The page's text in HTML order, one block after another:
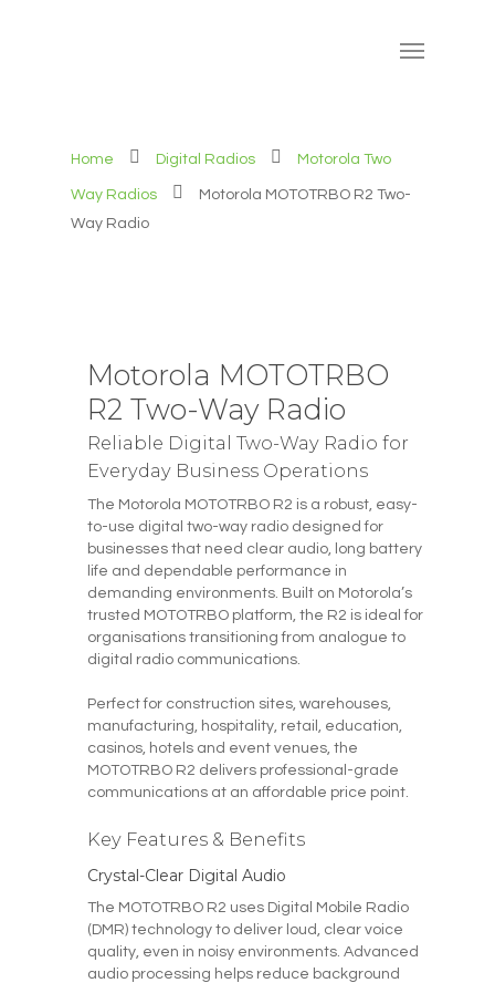
Home Digital Radios Motorola Two
Way Radios
Motorola MOTOTRBO R2 Two-
Way Radio
Motorola MOTOTRBO
R2 Two-Way Radio
Reliable Digital Two-Way Radio for
Everyday Business Operations
The Motorola MOTOTRBO R2 is a robust, easy-
to-use digital two-way radio designed for
businesses that need clear audio, long battery
life and dependable performance in
demanding environments. Built on Motorola’s
trusted MOTOTRBO platform, the R2 is ideal for
organisations transitioning from analogue to
digital radio communications.
Perfect for construction sites, warehouses,
manufacturing, hospitality, retail, education,
casinos, hotels and event venues, the
MOTOTRBO R2 delivers professional-grade
communications at an affordable price point.
Key Features & Benefits
Crystal-Clear Digital Audio
The MOTOTRBO R2 uses Digital Mobile Radio
(DMR) technology to deliver loud, clear voice
quality, even in noisy environments. Advanced
audio processing helps reduce background